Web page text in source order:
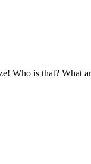
Who is that? What